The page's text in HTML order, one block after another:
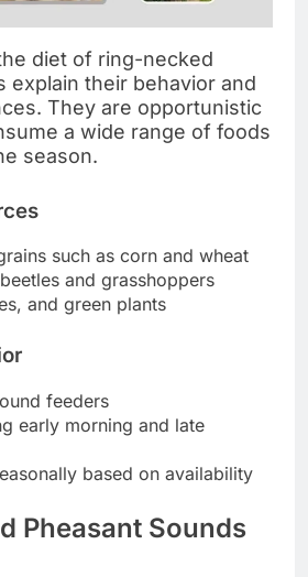
diet of ring-necked
explain their behavior and
They are opportunistic
a wide range of foods
season.
such as corn and wheat
and grasshoppers
and green plants
feeders
early morning and late
based on availability
Pheasant Sounds